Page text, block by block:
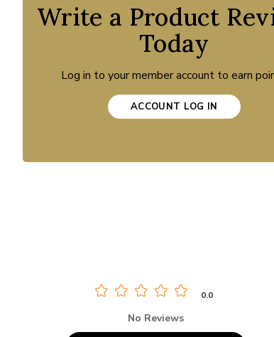
Write a Product
Today
Log in to your member account to earn
ACCOUNT LOG IN
0.0
No Reviews